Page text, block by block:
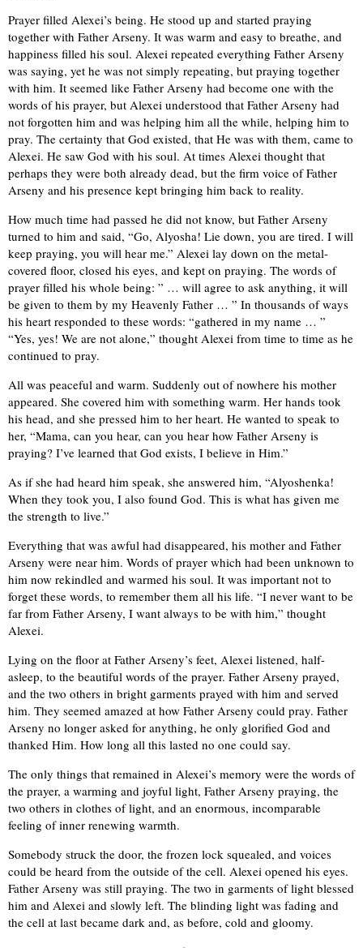
Prayer filled Alexei’s being. He stood up and started praying
together with Father Arseny. It was warm and easy to breathe, and
happiness filled his soul. Alexei repeated everything Father Arseny
was saying, yet he was not simply repeating, but praying together
with him. It seemed like Father Arseny had become one with the
words of his prayer, but Alexei understood that Father Arseny had
not forgotten him and was helping him all the while, helping him to
pray. The certainty that God existed, that He was with them, came to
Alexei. He saw God with his soul. At times Alexei thought that
perhaps they were both already dead, but the firm voice of Father
Arseny and his presence kept bringing him back to reality.
How much time had passed he did not know, but Father Arseny
turned to him and said, “Go, Alyosha! Lie down, you are tired. I will
keep praying, you will hear me.” Alexei lay down on the metal-
covered floor, closed his eyes, and kept on praying. The words of
prayer filled his whole being: ” … will agree to ask anything, it will
be given to them by my Heavenly Father … ” In thousands of ways
his heart responded to these words: “gathered in my name … ”
“Yes, yes! We are not alone,” thought Alexei from time to time as he
continued to pray.
All was peaceful and warm. Suddenly out of nowhere his mother
appeared. She covered him with something warm. Her hands took
his head, and she pressed him to her heart. He wanted to speak to
her, “Mama, can you hear, can you hear how Father Arseny is
praying? I’ve learned that God exists, I believe in Him.”
As if she had heard him speak, she answered him, “Alyoshenka!
When they took you, I also found God. This is what has given me
the strength to live.”
Everything that was awful had disappeared, his mother and Father
Arseny were near him. Words of prayer which had been unknown to
him now rekindled and warmed his soul. It was important not to
forget these words, to remember them all his life. “I never want to be
far from Father Arseny, I want always to be with him,” thought
Alexei.
Lying on the floor at Father Arseny’s feet, Alexei listened, half-
asleep, to the beautiful words of the prayer. Father Arseny prayed,
and the two others in bright garments prayed with him and served
him. They seemed amazed at how Father Arseny could pray. Father
Arseny no longer asked for anything, he only glorified God and
thanked Him. How long all this lasted no one could say.
The only things that remained in Alexei’s memory were the words of
the prayer, a warming and joyful light, Father Arseny praying, the
two others in clothes of light, and an enormous, incomparable
feeling of inner renewing warmth.
Somebody struck the door, the frozen lock squealed, and voices
could be heard from the outside of the cell. Alexei opened his eyes.
Father Arseny was still praying. The two in garments of light blessed
him and Alexei and slowly left. The blinding light was fading and
the cell at last became dark and, as before, cold and gloomy.